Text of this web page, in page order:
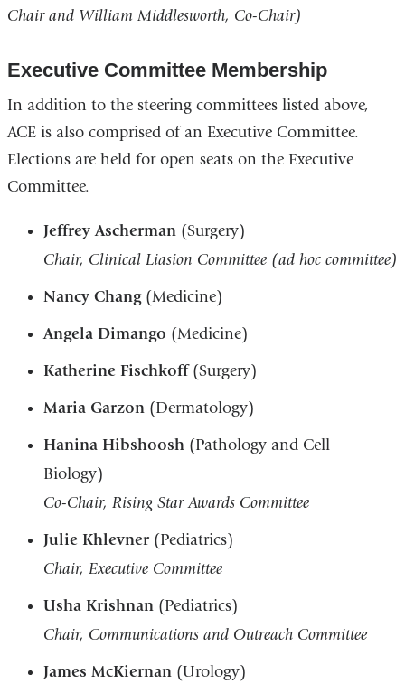
Chair and William Middlesworth, Co-Chair)
Executive Committee Membership
In addition to the steering committees listed above,
ACE is also comprised of an Executive Committee.
Elections are held for open seats on the Executive
Committee.
Jeffrey Ascherman (Surgery)
Chair, Clinical Liasion Committee (ad hoc committee)
Nancy Chang (Medicine)
Angela Dimango (Medicine)
Katherine Fischkoff(Surgery)
Maria Garzon(Dermatology)
Hanina Hibshoosh (Pathology and Cell
Biology)
Co-Chair, Rising Star Awards Committee
Julie Khlevner (Pediatrics)
Chair, Executive Committee
Usha Krishnan (Pediatrics)
Chair, Communications and Outreach Committee
James McKiernan (Urology)